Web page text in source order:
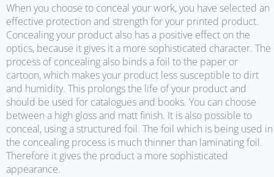
When you choose to conceal your work, you have selected an
effective protection and strength for your printed product.
Concealing your product also has a positive effect on the
optics, because it gives it a more sophisticated character. The
process of concealing also binds a foil to the paper or
cartoon, which makes your product less susceptible to dirt
and humidity. This prolongs the life of your product and
should be used for catalogues and books. You can choose
between a high gloss and matt finish. It is also possible to
conceal, using a structured foil. The foil which is being used in
the concealing process is much thinner than laminating foil.
Therefore it gives the product a more sophisticated
appearance.